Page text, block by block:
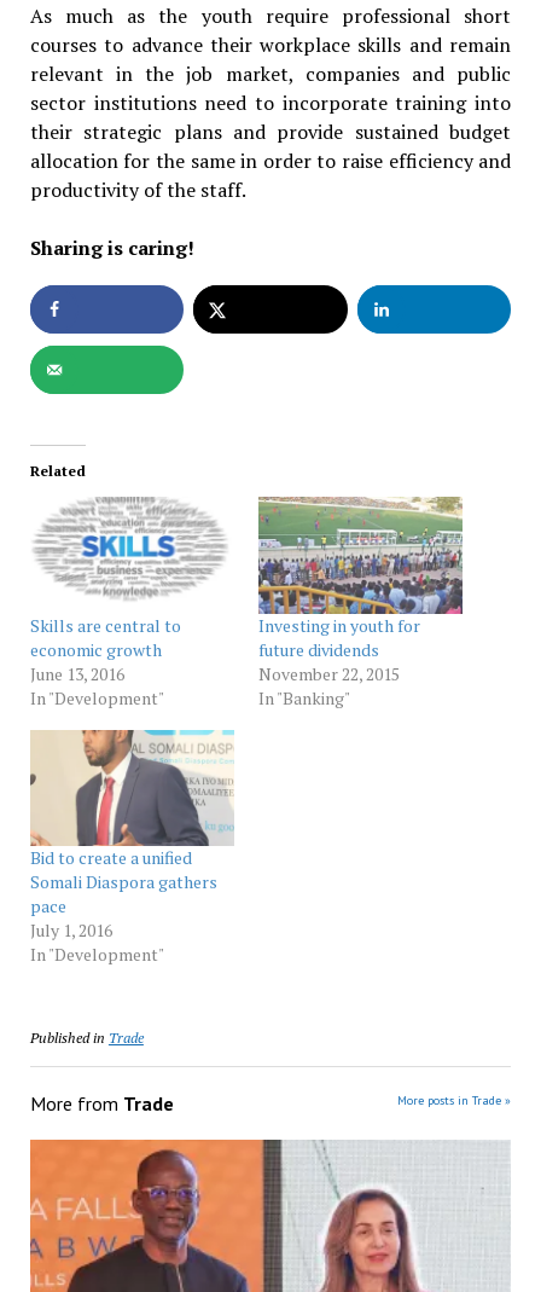
As much as the youth require professional short
courses to advance their workplace skills and remain
relevant in the job market, companies and public
sector institutions need to incorporate training into
their strategic plans and provide sustained budget
allocation for the same in order to raise efficiency and
productivity of the staff.
Sharing is caring!
Related
Skills are central to
economic growth
June 13, 2016
In "Development"
Investing in youth for
future dividends
November 22, 2015
In "Banking"
Bid to create a unified
Somali Diaspora gathers
pace
July 1, 2016
In "Development"
Published in Trade
More from Trade More posts in Trade »